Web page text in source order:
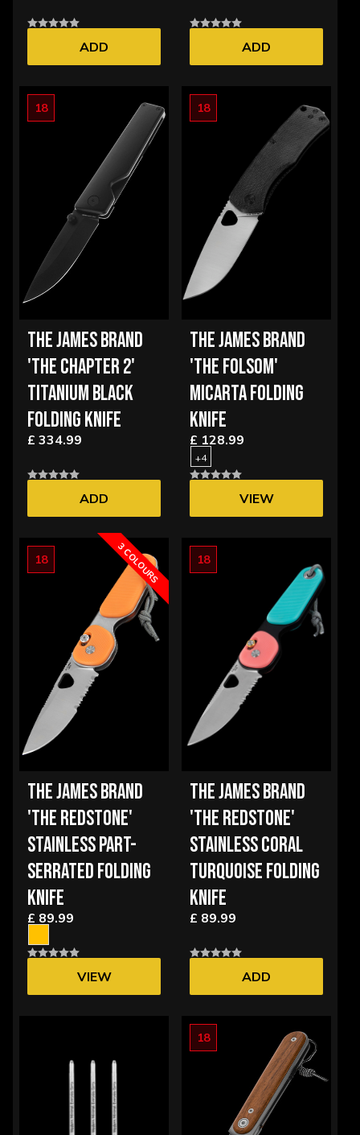
ADD ADD
18
THE JAMES BRAND
'THE CHAPTER 2'
TITANIUM BLACK
FOLDING KNIFE
£ 334.99
ADD
18
THE JAMES BRAND
'THE FOLSOM'
MICARTA FOLDING
KNIFE
£ 128.99
+4
VIEW
3 COLOURS
18
THE JAMES BRAND
'THE REDSTONE'
STAINLESS PART-
SERRATED FOLDING
KNIFE
£ 89.99
VIEW
18
THE JAMES BRAND
'THE REDSTONE'
STAINLESS CORAL
TURQUOISE FOLDING
KNIFE
£ 89.99
ADD
18